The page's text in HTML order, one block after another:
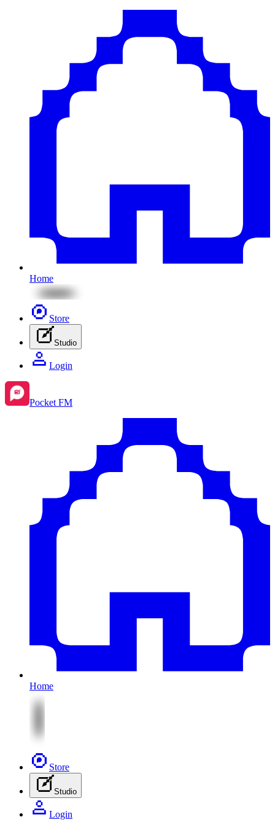
Home
Store
Studio
Login
Pocket FM
Home
Store
Studio
Login